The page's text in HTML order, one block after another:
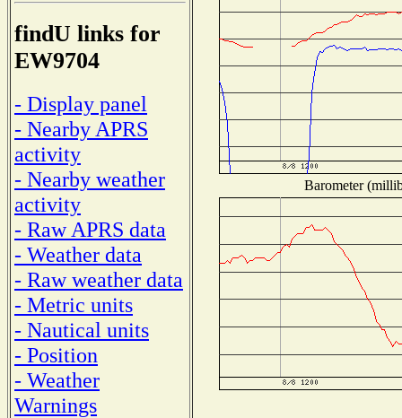
findU links for
EW9704
- Display panel
- Nearby APRS
activity
- Nearby weather
activity
- Raw APRS data
- Weather data
- Raw weather data
- Metric units
- Nautical units
- Position
- Weather
Warnings
Barometer